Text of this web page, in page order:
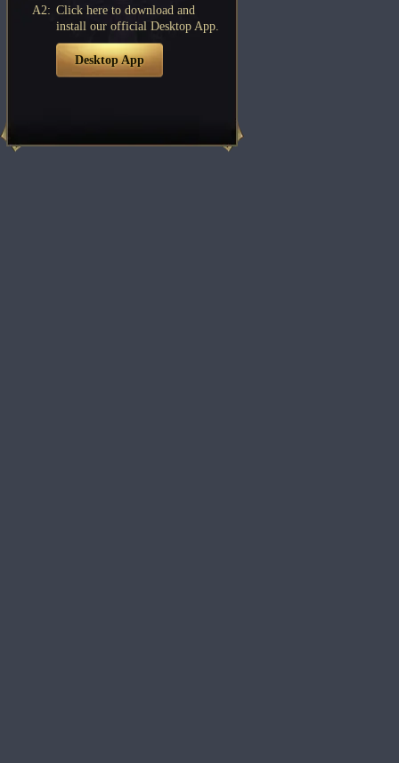
A2: Click here to download and
install our official Desktop App.
Desktop App